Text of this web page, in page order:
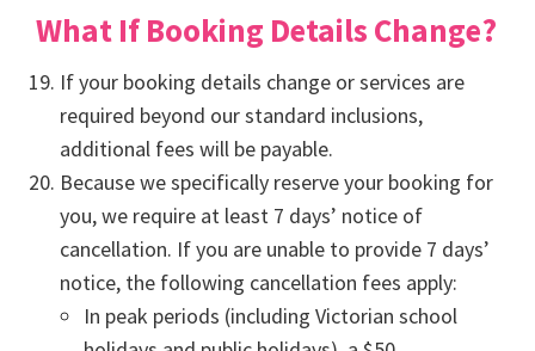
What If Booking Details Change?
If your booking details change or services are
required beyond our standard inclusions,
additional fees will be payable.
Because we specifically reserve your booking for
you, we require at least 7 days’ notice of
cancellation. If you are unable to provide 7 days’
notice, the following cancellation fees apply:
In peak periods (including Victorian school